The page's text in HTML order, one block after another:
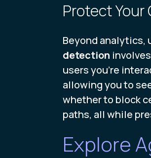
Protect
Beyond analytics,
detection
users you’re
allowing you to
whether to block
paths, all while
Explore